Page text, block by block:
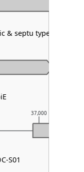
37,000
& septu type I
S01